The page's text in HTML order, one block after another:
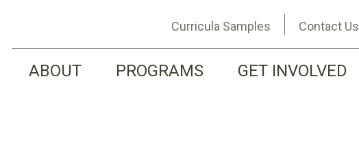
Curricula Samples Contact Us
ABOUT PROGRAMS GET INVOLVED